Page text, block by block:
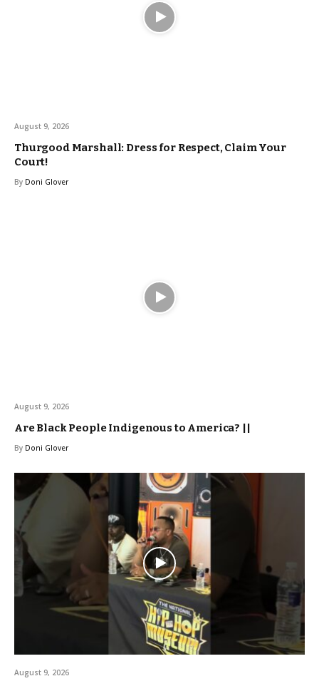
August 9, 2026
Thurgood Marshall: Dress for Respect, Claim Your
Court!
By Doni Glover
August 9, 2026
Are Black People Indigenous to America? ||
By Doni Glover
August 9, 2026